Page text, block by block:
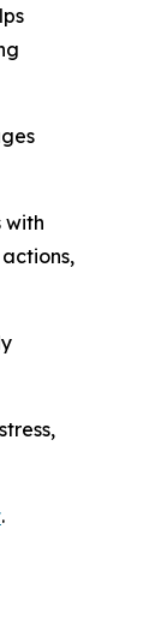
with
.